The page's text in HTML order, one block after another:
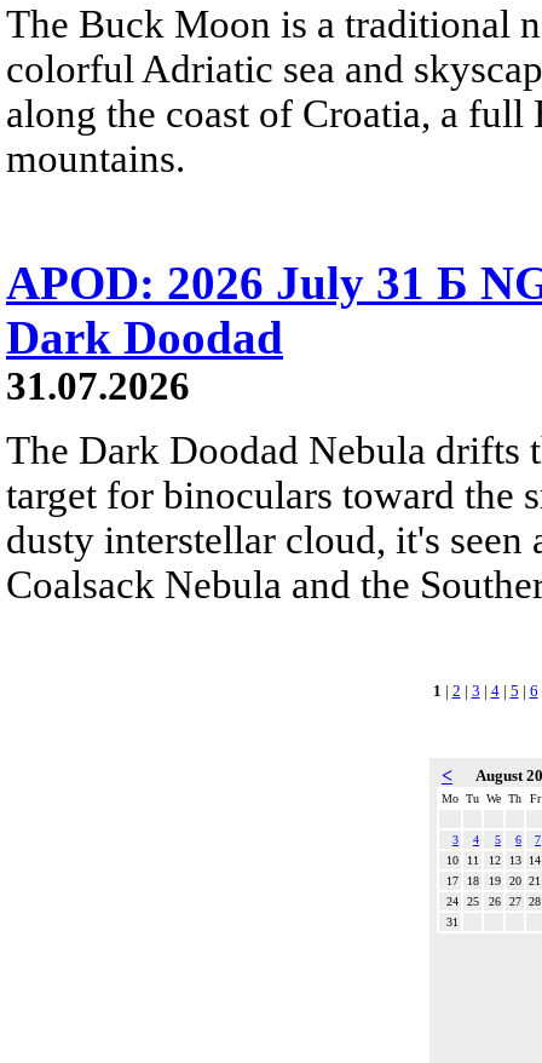
The Buck Moon is a traditional
colorful Adriatic sea and
along the coast of Croatia, a
mountains.
APOD: 2026 July 31 Б
Dark Doodad
31.07.2026
The Dark Doodad Nebula drifts
target for binoculars toward the
dusty interstellar cloud, it's
Coalsack Nebula and the
1 | 2 | 3 | 4| 5 | 6
< August
Mo Tu We Th Fr
3 4 5 6
7
10
11 12 13
14
17
18 19 20 21
24
25 26 27 28
31